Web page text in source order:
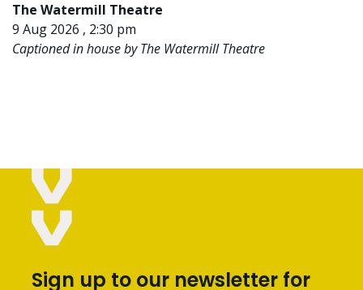
The Watermill Theatre
9 Aug 2026 , 2:30 pm
Captioned in house by The Watermill Theatre
Sign up to our newsletter for